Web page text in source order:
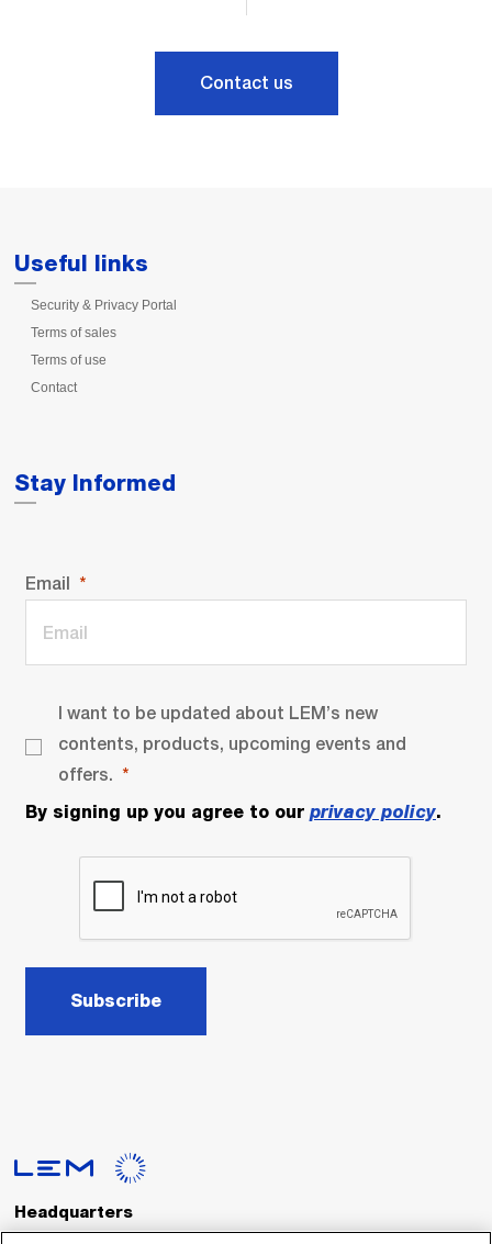
Contact us
Useful links
Security & Privacy Portal
Terms of sales
Terms of use
Contact
Stay Informed
Email
I want to be updated about LEM’s new
contents, products, upcoming events and
offers.
By signing up you agree to our privacy policy.
Subscribe
Headquarters
LEM International SA